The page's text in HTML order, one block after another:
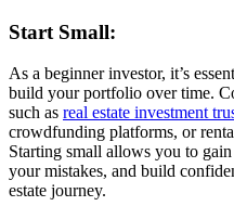
Start Small:
As a beginner investor, it’s
build your portfolio over time.
such as real estate investment
crowdfunding platforms, or
Starting small allows you to
your mistakes, and build
estate journey.